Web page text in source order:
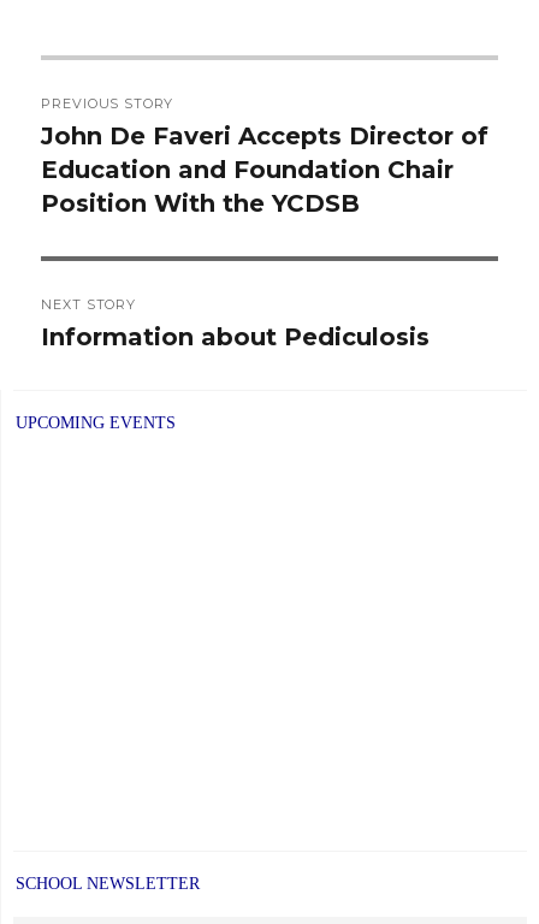
navigation
PREVIOUS STORY
Previous
post:
John De Faveri Accepts Director of
Education and Foundation Chair
Position With the YCDSB
NEXT STORY
Next
Information about Pediculosis
UPCOMING EVENTS
SCHOOL NEWSLETTER